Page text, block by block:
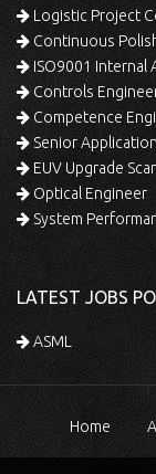
Logistic Project
Continuous
ISO9001 Internal
Controls
Competence
Senior
EUV Upgrade
Optical Engineer
System
LATEST JOBS
ASML
Home